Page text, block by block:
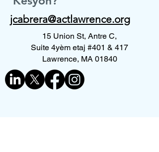
jcabrera@actlawrence.org
15 Union St, Antre C,
Suite 4yèm etaj #401 & 417
Lawrence, MA 01840